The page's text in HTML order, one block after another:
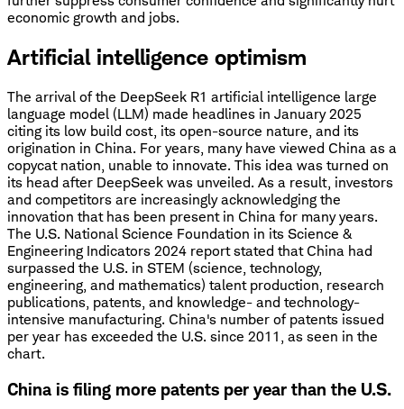
economic growth and jobs.
Artificial intelligence optimism
The arrival of the DeepSeek R1 artificial intelligence large
language model (LLM) made headlines in January 2025
citing its low build cost, its open-source nature, and its
origination in China. For years, many have viewed China as a
copycat nation, unable to innovate. This idea was turned on
its head after DeepSeek was unveiled. As a result, investors
and competitors are increasingly acknowledging the
innovation that has been present in China for many years.
The U.S. National Science Foundation in its Science &
Engineering Indicators 2024 report stated that China had
surpassed the U.S. in STEM (science, technology,
engineering, and mathematics) talent production, research
publications, patents, and knowledge- and technology-
intensive manufacturing. China's number of patents issued
per year has exceeded the U.S. since 2011, as seen in the
chart.
China is filing more patents per year than the U.S.